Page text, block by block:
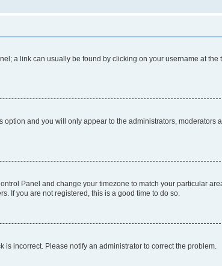
a link can usually be found by clicking on your username at the
option and you will only appear to the administrators, moderators
Panel and change your timezone to match your particular
If you are not registered, this is a good time to do so.
is incorrect. Please notify an administrator to correct the problem.